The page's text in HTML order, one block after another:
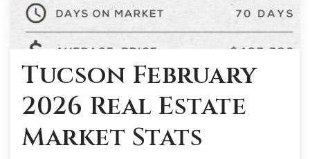
Tucson February
2026 Real Estate
Market Stats